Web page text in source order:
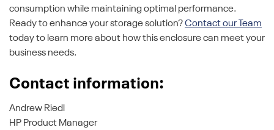
consumption while maintaining optimal performance.
Ready to enhance your storage solution?Contact our Team
today to learn more about how this enclosure can meet your
business needs.
Contact information:
Andrew Riedl
HP Product Manager